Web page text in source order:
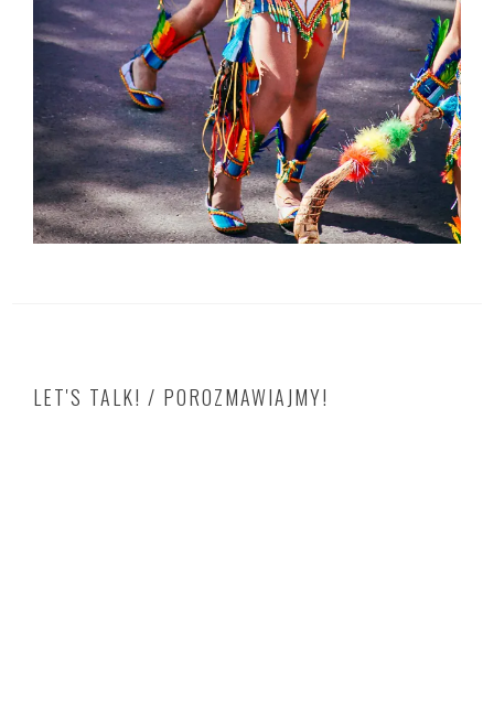
LET'S TALK! / POROZMAWIAJMY!